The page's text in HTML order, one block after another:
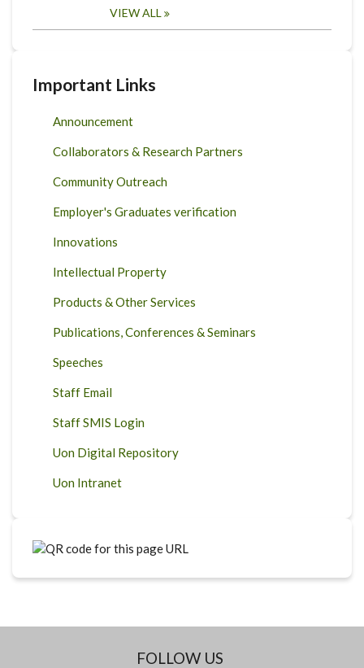
VIEW ALL
Important Links
Announcement
Collaborators & Research Partners
Community Outreach
Employer's Graduates verification
Innovations
Intellectual Property
Products & Other Services
Publications, Conferences & Seminars
Speeches
Staff Email
Staff SMIS Login
Uon Digital Repository
Uon Intranet
FOLLOW US